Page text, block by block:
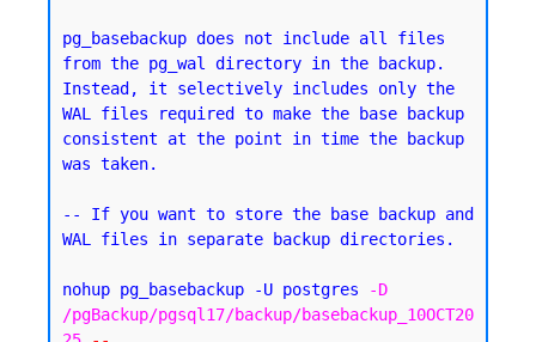
pg_basebackup does not include all files
from the pg_wal directory in the backup.
Instead, it selectively includes only the
WAL files required to make the base backup
consistent at the point in time the backup
was taken.
-- If you want to store the base backup and
WAL files in separate backup directories.
nohup pg_basebackup -U postgres
-D
/pgBackup/pgsql17/backup/basebackup_10OCT20